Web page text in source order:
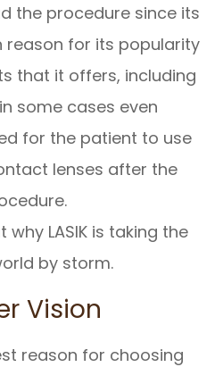
the procedure since its
reason for its popularity
that it offers, including
some cases even
for the patient to use
lenses after the
why LASIK is taking the
by storm.
Vision
reason for choosing